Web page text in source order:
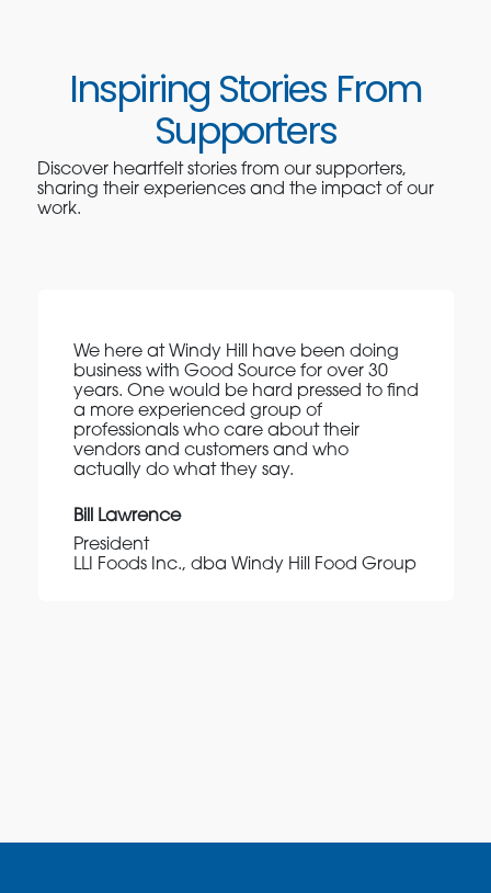
Inspiring Stories From
Supporters
Discover heartfelt stories from our supporters,
sharing their experiences and the impact of our
work.
We here at Windy Hill have been doing
business with Good Source for over 30
years. One would be hard pressed to find
a more experienced group of
professionals who care about their
vendors and customers and who
actually do what they say.
Bill Lawrence
President
LLI Foods Inc., dba Windy Hill Food Group